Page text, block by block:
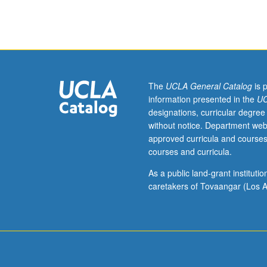
study
variation
and
changes
in
sequences
due
The UCLA General Catalogis
information presented in the
designations, curricular
without notice. Department
approved curricula and
courses and curricula.
As a public land-grant
caretakers of Tovaangar (Los